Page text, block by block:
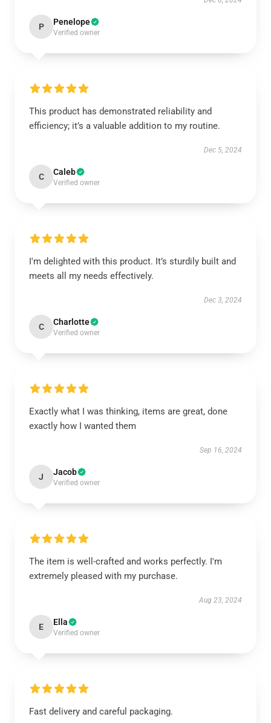
P Penelope
Verified owner
This product has demonstrated reliability and
efficiency; it’s a valuable addition to my routine.
Dec 5, 2024
C Caleb
Verified owner
I'm delighted with this product. It’s sturdily built and
meets all my needs effectively.
Dec 3, 2024
C Charlotte
Verified owner
Exactly what I was thinking, items are great, done
exactly how I wanted them
Sep 16, 2024
J Jacob
Verified owner
The item is well-crafted and works perfectly. I'm
extremely pleased with my purchase.
Aug 23, 2024
E Ella
Verified owner
Fast delivery and careful packaging.